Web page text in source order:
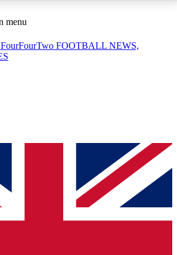
ACCESS AVAILABLE
Sessions
sessions
ACCESS QUICK
way to join, simply enter your email
We will send a confirmation
to our newsletter to keep you
menu
FourFourTwo FOOTBALL NEWS,